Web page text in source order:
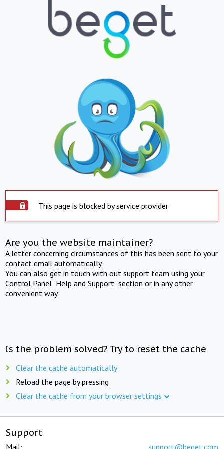
This page is blocked by service provider
Are you the website maintainer?
A letter concerning circumstances of this has been sent to your
contact email automatically.
You can also get in touch with out support team using your
Control Panel "Help and Support" section or in any other
convenient way.
Is the problem solved? Try to reset the cache
Clear the cache automatically
Reload the page by pressing
Clear the cache from your browser settings
Support
Mail: support@beget.com